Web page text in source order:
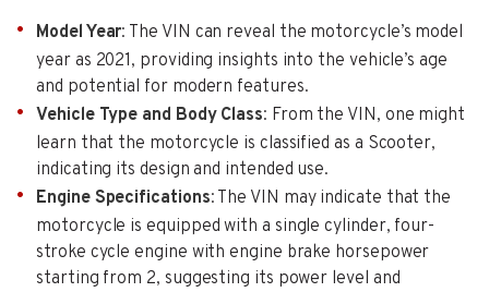
Model Year: The VIN can reveal the motorcycle’s model
year as 2021, providing insights into the vehicle’s age
and potential for modern features.
Vehicle Type and Body Class: From the VIN, one might
learn that the motorcycle is classified as a Scooter,
indicating its design and intended use.
Engine Specifications: The VIN may indicate that the
motorcycle is equipped with a single cylinder, four-
stroke cycle engine with engine brake horsepower
starting from 2, suggesting its power level and